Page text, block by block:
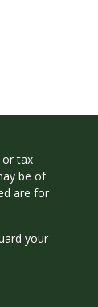
or tax
be of
are for
your